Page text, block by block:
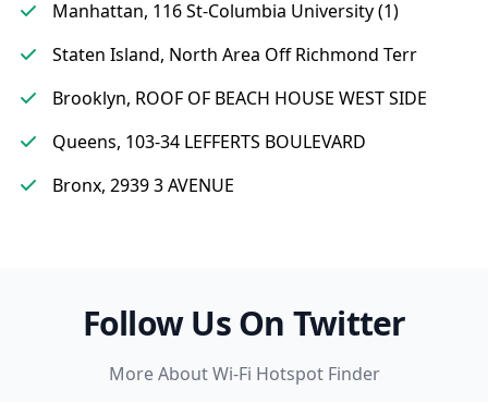
Manhattan, 116 St-Columbia University (1)
Staten Island, North Area Off Richmond Terr
Brooklyn, ROOF OF BEACH HOUSE WEST SIDE
Queens, 103-34 LEFFERTS BOULEVARD
Bronx, 2939 3 AVENUE
Follow Us On Twitter
More About Wi-Fi Hotspot Finder